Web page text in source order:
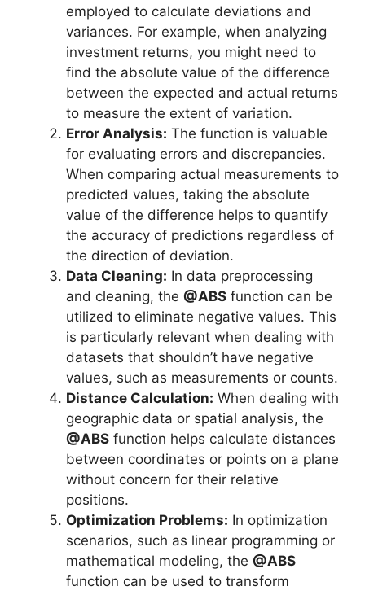
employed to calculate deviations and
variances. For example, when analyzing
investment returns, you might need to
find the absolute value of the difference
between the expected and actual returns
to measure the extent of variation.
Error Analysis: The function is valuable
for evaluating errors and discrepancies.
When comparing actual measurements to
predicted values, taking the absolute
value of the difference helps to quantify
the accuracy of predictions regardless of
the direction of deviation.
Data Cleaning: In data preprocessing
and cleaning, the @ABS function can be
utilized to eliminate negative values. This
is particularly relevant when dealing with
datasets that shouldn’t have negative
values, such as measurements or counts.
Distance Calculation: When dealing with
geographic data or spatial analysis, the
@ABS function helps calculate distances
between coordinates or points on a plane
without concern for their relative
positions.
Optimization Problems: In optimization
scenarios, such as linear programming or
mathematical modeling, the @ABS
function can be used to transform